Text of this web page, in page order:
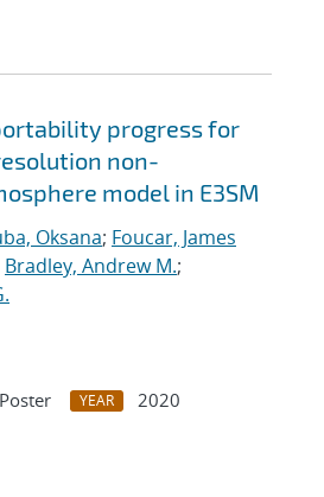
progress for
non-
model in E3SM
Oksana; Foucar, James
Bradley, Andrew M.;
YEAR
2020